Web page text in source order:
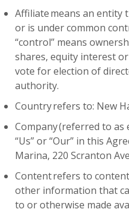
Affiliate means an entity
or is under common
“control” means
shares, equity interest
vote for election of
authority.
Country refers to: New
Company (referred to as
“Us” or “Our” in this
Marina, 220 Scranton
Content refers to
other information that
to or otherwise made